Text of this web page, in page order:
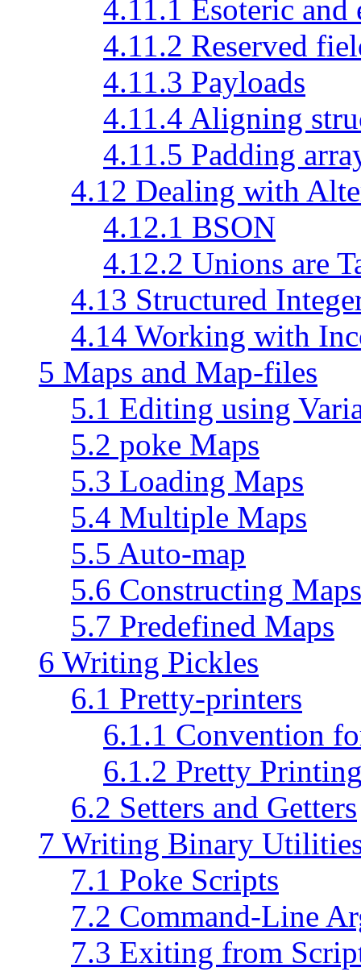
4.11.1 Esoteric
4.11.2 Reserved
4.11.3 Payloads
4.11.4 Aligning
4.11.5 Padding
4.12 Dealing with
4.12.1 BSON
4.12.2 Unions are
4.13 Structured
4.14 Working with
5 Maps and Map-files
5.1 Editing using
5.2 poke Maps
5.3 Loading Maps
5.4 Multiple Maps
5.5 Auto-map
5.6 Constructing Maps
5.7 Predefined Maps
6 Writing Pickles
6.1 Pretty-printers
6.1.1 Convention
6.1.2 Pretty
6.2 Setters and Getters
7 Writing Binary
7.1 Poke Scripts
7.2 Command-Line
7.3 Exiting from